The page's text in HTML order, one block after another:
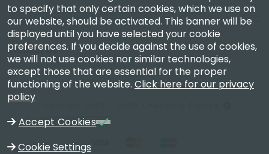
Account
Contact Us
VAT NL850630721B01
to specify that only certain cookies, which we use on
our website, should be activated. This banner will be
displayed until you have selected your cookie
preferences. If you decide against the use of cookies,
we will not use cookies nor similar technologies,
except those that are essential for the proper
functioning of the website. Click here for our privacy
policy
Accept Cookies
Cookie Settings